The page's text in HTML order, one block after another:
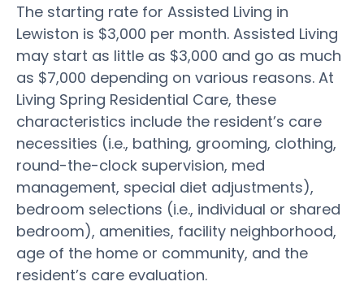
The starting rate for Assisted Living in
Lewiston is $3,000 per month. Assisted Living
may start as little as $3,000 and go as much
as $7,000 depending on various reasons. At
Living Spring Residential Care, these
characteristics include the resident’s care
necessities (i.e., bathing, grooming, clothing,
round-the-clock supervision, med
management, special diet adjustments),
bedroom selections (i.e., individual or shared
bedroom), amenities, facility neighborhood,
age of the home or community, and the
resident’s care evaluation.